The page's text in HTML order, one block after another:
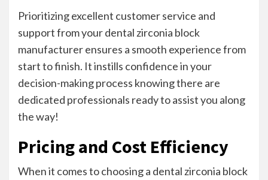
Prioritizing excellent customer service and
support from your dental zirconia block
manufacturer ensures a smooth experience from
start to finish. It instills confidence in your
decision-making process knowing there are
dedicated professionals ready to assist you along
the way!
Pricing and Cost Efficiency
When it comes to choosing a dental zirconia block